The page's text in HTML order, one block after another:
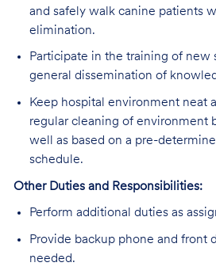
and safely walk canine patients
elimination.
Participate in the training of new
general dissemination of
Keep hospital environment neat
regular cleaning of environment
well as based on a pre-
schedule.
Other Duties and Responsibilities:
Perform additional duties as
Provide backup phone and front
needed.